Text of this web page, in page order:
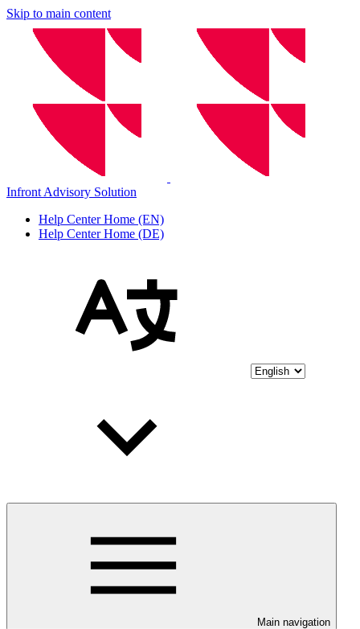
Skip to main content
Infront Advisory Solution
Help Center Home (EN)
Help Center Home (DE)
Main navigation